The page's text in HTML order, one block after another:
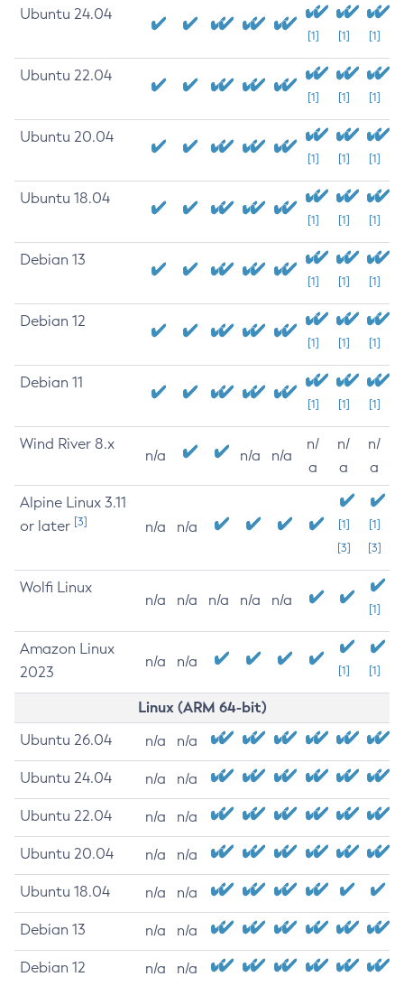
Ubuntu 24.04
[1] [1] [1]
Ubuntu 22.04
[1] [1] [1]
Ubuntu 20.04
[1] [1] [1]
Ubuntu 18.04
[1] [1] [1]
Debian 13
[1] [1] [1]
Debian 12
[1] [1] [1]
Debian 11
[1] [1] [1]
Wind River 8.x
n/a n/a n/a
n/
a
n/
a
n/
a
Alpine Linux 3.11
or later [3] n/a n/a
[1]
[3]
[1]
[3]
Wolfi Linux
n/a n/a n/a n/a n/a
[1]
Amazon Linux
2023
n/a n/a
[1] [1]
Linux (ARM 64-bit)
Ubuntu 26.04 n/a n/a
Ubuntu 24.04 n/a n/a
Ubuntu 22.04 n/a n/a
Ubuntu 20.04 n/a n/a
Ubuntu 18.04 n/a n/a
Debian 13 n/a n/a
Debian 12 n/a n/a